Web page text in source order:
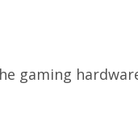
gaming